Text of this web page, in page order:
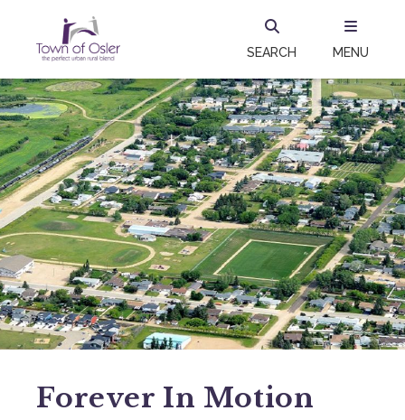
SEARCH MENU
Forever In Motion